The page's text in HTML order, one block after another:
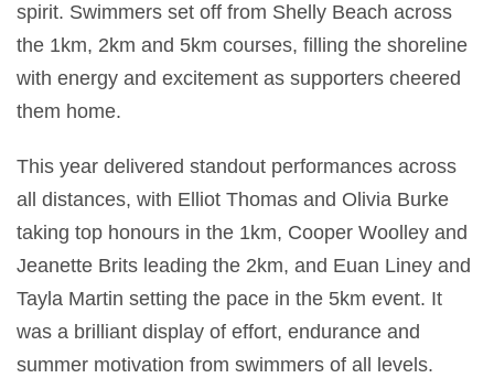
spirit. Swimmers set off from Shelly Beach across
the 1km, 2km and 5km courses, filling the shoreline
with energy and excitement as supporters cheered
them home.
This year delivered standout performances across
all distances, with Elliot Thomas and Olivia Burke
taking top honours in the 1km, Cooper Woolley and
Jeanette Brits leading the 2km, and Euan Liney and
Tayla Martin setting the pace in the 5km event. It
was a brilliant display of effort, endurance and
summer motivation from swimmers of all levels.